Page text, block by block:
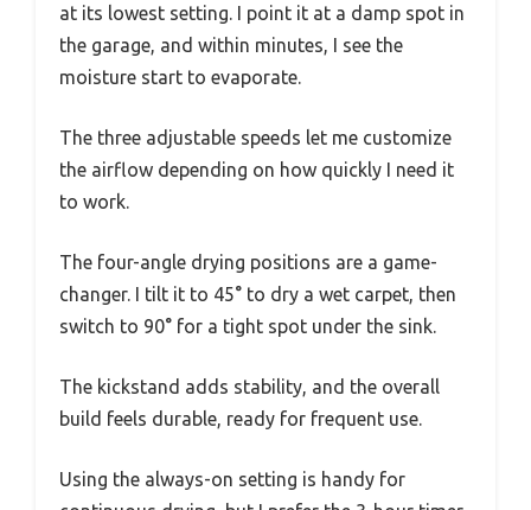
at its lowest setting. I point it at a damp spot in
the garage, and within minutes, I see the
moisture start to evaporate.
The three adjustable speeds let me customize
the airflow depending on how quickly I need it
to work.
The four-angle drying positions are a game-
changer. I tilt it to 45° to dry a wet carpet, then
switch to 90° for a tight spot under the sink.
The kickstand adds stability, and the overall
build feels durable, ready for frequent use.
Using the always-on setting is handy for